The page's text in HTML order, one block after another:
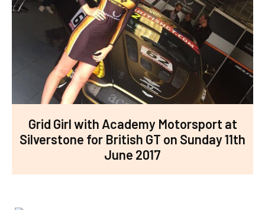
Grid Girl with Academy Motorsport at
Silverstone for British GT on Sunday 11th
June 2017